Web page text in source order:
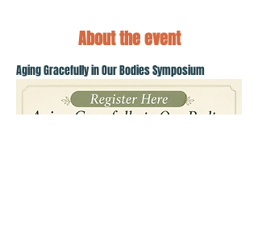
About the event
Aging Gracefully in Our Bodies Symposium